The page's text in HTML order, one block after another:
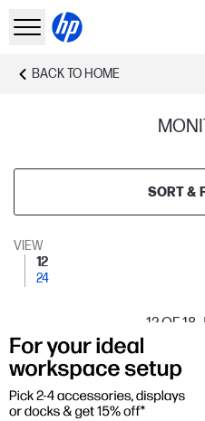
BACK TO HOME
SORT &
VIEW
12
24
12OF 18